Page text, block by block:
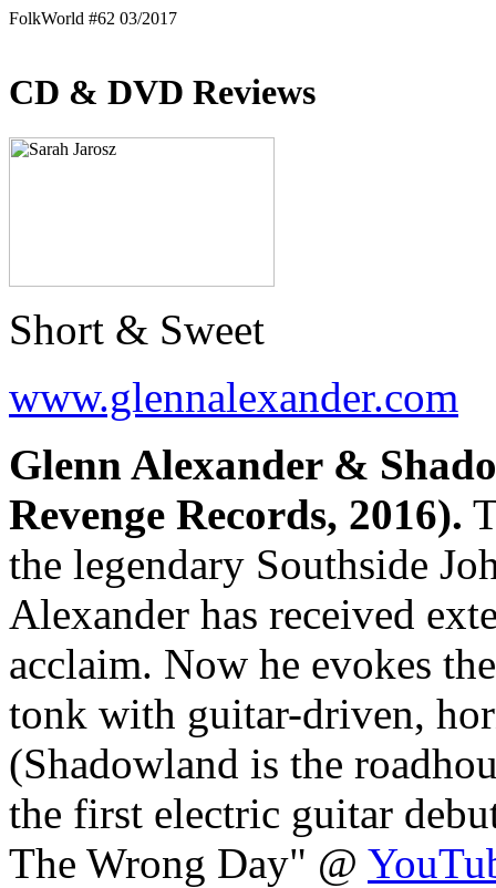
FolkWorld #62 03/2017
CD & DVD Reviews
Short & Sweet
www.glennalexander.com
Glenn Alexander &
Revenge Records, 2016).
the legendary Southside
Alexander has received
acclaim. Now he evokes
tonk with guitar-driven,
(Shadowland is the
the first electric guitar
The Wrong Day" @